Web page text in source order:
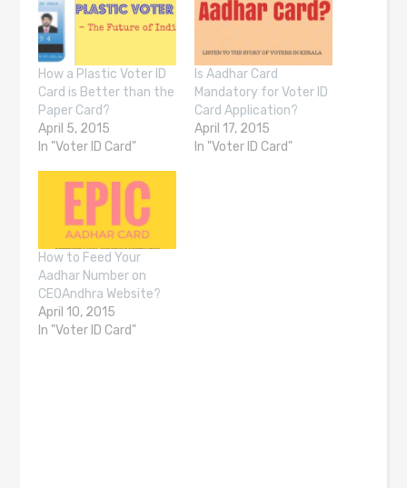
How a Plastic Voter ID
Card is Better than the
Paper Card?
April 5, 2015
In "Voter ID Card"
Is Aadhar Card
Mandatory for Voter ID
Card Application?
April 17, 2015
In "Voter ID Card"
How to Feed Your
Aadhar Number on
CEOAndhra Website?
April 10, 2015
In "Voter ID Card"